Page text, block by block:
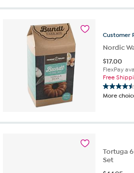
5
reviews
Customer
Nordic
$17.00
FlexPay
Free
4.5
out
reviews
More
Tortuga
Set